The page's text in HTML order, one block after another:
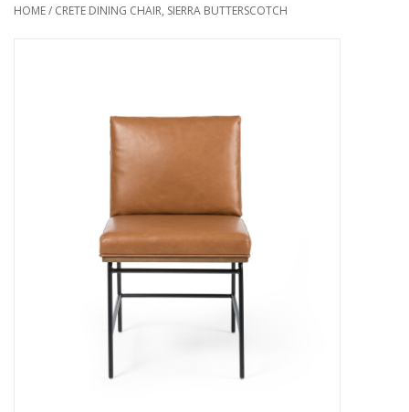
HOME/ CRETE DINING CHAIR, SIERRA BUTTERSCOTCH